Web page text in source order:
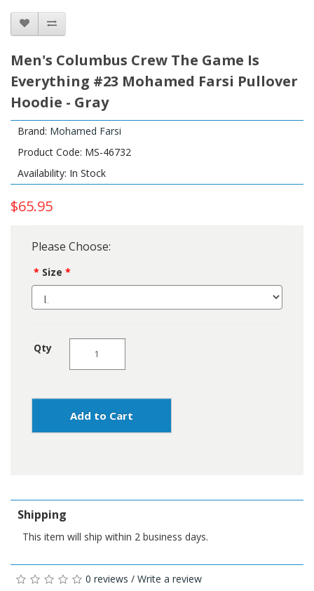
Men's Columbus Crew The Game Is
Everything #23 Mohamed Farsi Pullover
Hoodie - Gray
Brand: Mohamed Farsi
Product Code: MS-46732
Availability: In Stock
$65.95
Please Choose:
Size
Qty
Add to Cart
Shipping
This item will ship within 2 business days.
0 reviews / Write a review